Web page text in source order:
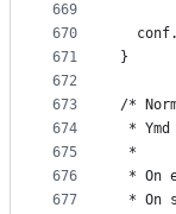
669
670
671
672
673
674
675
676
677
}
/*
*
*
* On
* On